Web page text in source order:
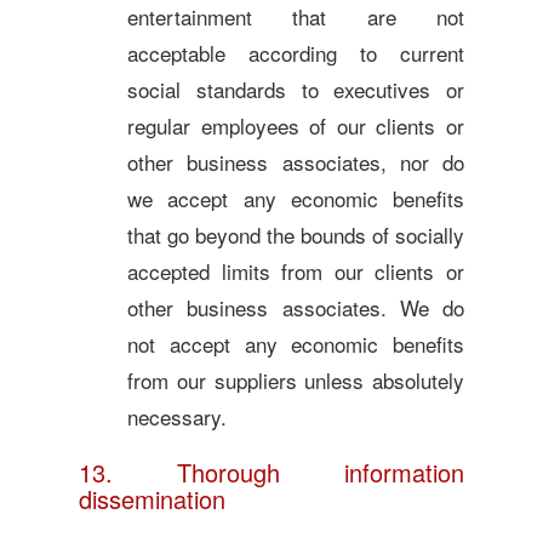
entertainment that are not
acceptable according to current
social standards to executives or
regular employees of our clients or
other business associates, nor do
we accept any economic benefits
that go beyond the bounds of socially
accepted limits from our clients or
other business associates. We do
not accept any economic benefits
from our suppliers unless absolutely
necessary.
13. Thorough information
dissemination